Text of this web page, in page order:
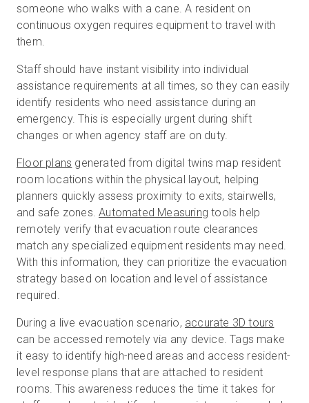
someone who walks with a cane. A resident on
continuous oxygen requires equipment to travel with
them.
Staff should have instant visibility into individual
assistance requirements at all times, so they can easily
identify residents who need assistance during an
emergency. This is especially urgent during shift
changes or when agency staff are on duty.
Floor plans generated from digital twins map resident
room locations within the physical layout, helping
planners quickly assess proximity to exits, stairwells,
and safe zones.Automated Measuring tools help
remotely verify that evacuation route clearances
match any specialized equipment residents may need.
With this information, they can prioritize the evacuation
strategy based on location and level of assistance
required.
During a live evacuation scenario, accurate 3D tours
can be accessed remotely via any device. Tags make
it easy to identify high-need areas and access resident-
level response plans that are attached to resident
rooms. This awareness reduces the time it takes for